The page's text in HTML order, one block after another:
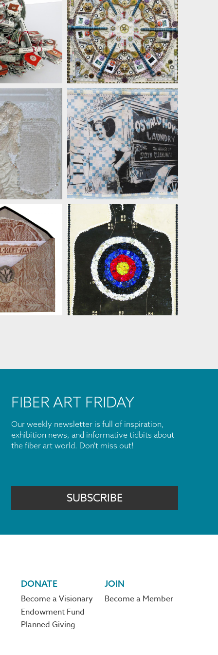
LENZ SUSAN LENZ
LENZ
SUSAN LENZ
LENZ
SUSAN LENZ
FIBER ART FRIDAY
Our weekly newsletter is full of inspiration,
exhibition news, and informative tidbits about
the fiber art world. Don't miss out!
SUBSCRIBE
DONATE
Become a Visionary
Endowment Fund
Planned Giving
JOIN
Become a Member